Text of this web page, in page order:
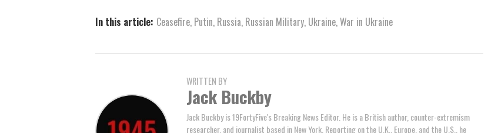
In this article: Ceasefire, Putin, Russia, Russian Military, Ukraine,War in Ukraine
WRITTEN BY
Jack Buckby
Jack Buckby is 19FortyFive's Breaking News Editor. He is a British author, counter-extremism
researcher, and journalist based in New York. Reporting on the U.K., Europe, and the U.S., he